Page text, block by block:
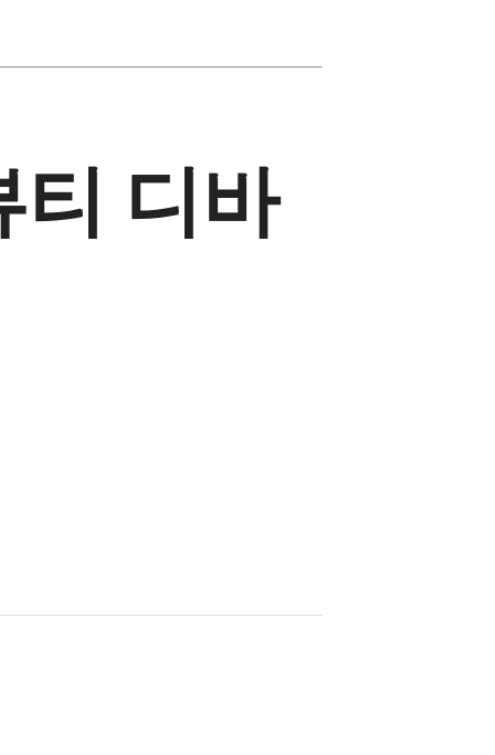
티 디바